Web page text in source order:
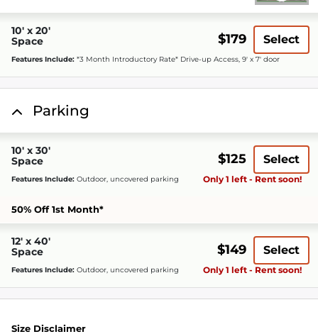
10' x 20'
Space
$179 Select
Features Include: *3 Month Introductory Rate* Drive-up Access, 9' x 7' door
Parking
10' x 30'
Space
$125 Select
Features Include: Outdoor, uncovered parking Only 1 left - Rent soon!
50% Off 1st Month*
12' x 40'
Space
$149 Select
Features Include: Outdoor, uncovered parking Only 1 left - Rent soon!
Size Disclaimer